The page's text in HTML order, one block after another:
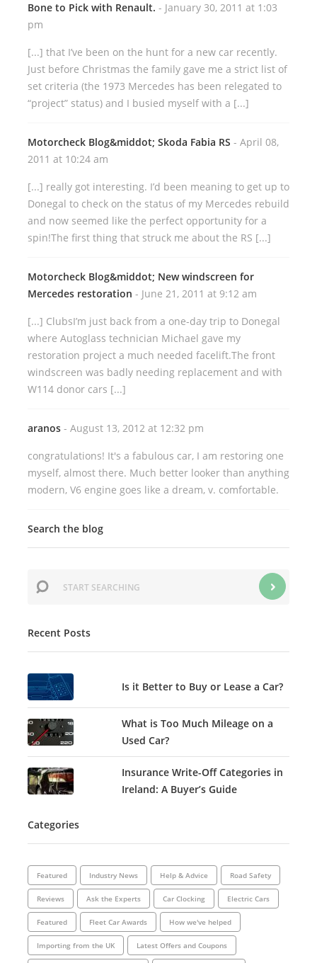
Bone to Pick with Renault. - January 30, 2011 at 1:03
pm
[...] that I’ve been on the hunt for a new car recently.
Just before Christmas the family gave me a strict list of
set criteria (the 1973 Mercedes has been relegated to
“project” status) and I busied myself with a [...]
Motorcheck Blog&middot; Skoda Fabia RS - April 08,
2011 at 10:24 am
[...] really got interesting. I’d been meaning to get up to
Donegal to check on the status of my Mercedes rebuild
and now seemed like the perfect opportunity for a
spin!The first thing that struck me about the RS [...]
Motorcheck Blog&middot; New windscreen for
Mercedes restoration - June 21, 2011 at 9:12 am
[...] ClubsI’m just back from a one-day trip to Donegal
where Autoglass technician Michael gave my
restoration project a much needed facelift.The front
windscreen was badly needing replacement and with
W114 donor cars [...]
aranos - August 13, 2012 at 12:32 pm
congratulations! It's a fabulous car, I am restoring one
myself, almost there. Much better looker than anything
modern, V6 engine goes like a dream, v. comfortable.
Search the blog
Recent Posts
Is it Better to Buy or Lease a Car?
What is Too Much Mileage on a
Used Car?
Insurance Write-Off Categories in
Ireland: A Buyer’s Guide
Categories
Featured Industry News Help & Advice Road Safety
Reviews Ask the Experts Car Clocking Electric Cars
Featured Fleet Car Awards How we've helped
Importing from the UK Latest Offers and Coupons